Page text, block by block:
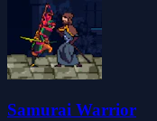
Samurai Warrior